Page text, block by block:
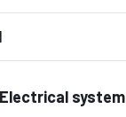
Electrical system